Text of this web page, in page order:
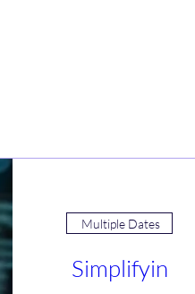
Multiple Dates
Simplifyin